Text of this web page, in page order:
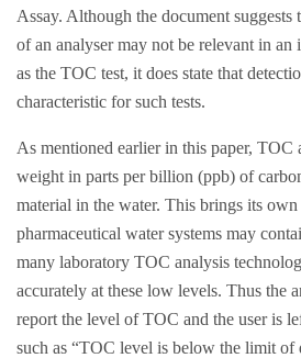
Assay. Although the document
of an analyser may not be relevant in
as the TOC test, it does state that
characteristic for such tests.
As mentioned earlier in this paper, TOC
weight in parts per billion (ppb) of
material in the water. This brings its own
pharmaceutical water systems may
many laboratory TOC analysis
accurately at these low levels. Thus the
report the level of TOC and the user is
such as “TOC level is below the limit of